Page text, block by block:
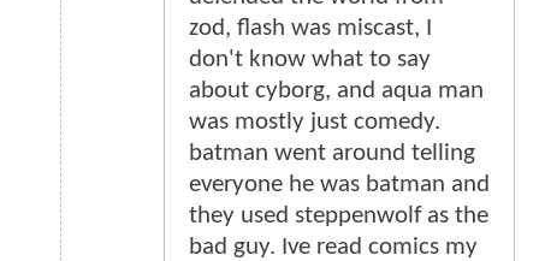
zod, flash was miscast, I
don't know what to say
about cyborg, and aqua man
was mostly just comedy.
batman went around telling
everyone he was batman and
they used steppenwolf as the
bad guy. Ive read comics my